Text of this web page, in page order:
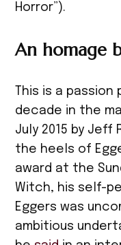
Horror”).
An homage
This is a
decade in the
July 2015 by Jeff
the heels of
award at the
Witch, his self-
Eggers was
ambitious